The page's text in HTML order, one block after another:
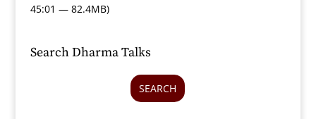
45:01 — 82.4MB)
Search Dharma Talks
SEARCH